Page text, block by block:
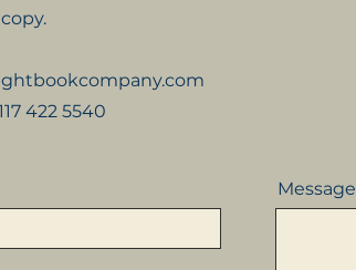
422 5540
Message